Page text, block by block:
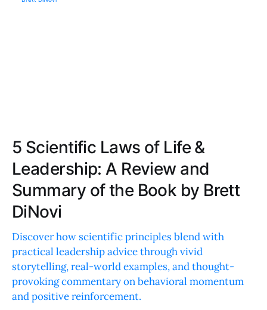
5 Scientific Laws of Life &
Leadership: A Review and
Summary of the Book by Brett
DiNovi
Discover how scientific principles blend with
practical leadership advice through vivid
storytelling, real-world examples, and thought-
provoking commentary on behavioral momentum
and positive reinforcement.